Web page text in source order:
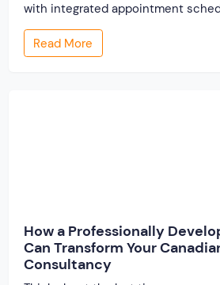
with integrated appointment
portals. By incorporating these
business website, you can simplify
clients and reduce workload for
Read More
How a Professionally
Can Transform Your
Consultancy